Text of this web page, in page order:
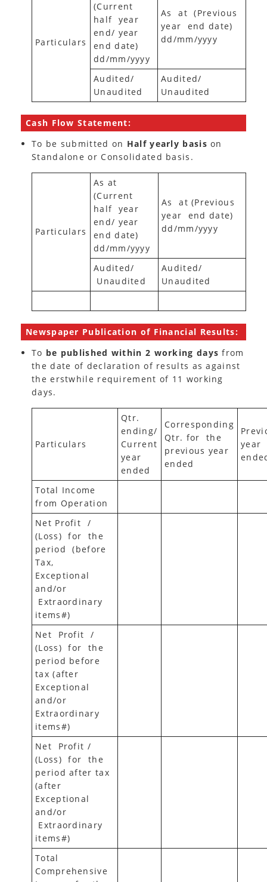
Particulars
(Current
half year
end/ year
end date)
dd/mm/yyyy
As at (Previous
year end date)
dd/mm/yyyy
Audited/
Unaudited
Audited/
Unaudited
Cash Flow Statement:
To be submitted on Half yearly basis on
Standalone or Consolidated basis.
Particulars
As at
(Current
half year
end/ year
end date)
dd/mm/yyyy
As at (Previous
year end date)
dd/mm/yyyy
Audited/
Unaudited
Audited/
Unaudited
Newspaper Publication of Financial Results:
To be published within 2 working daysfrom
the date of declaration of results as against
the erstwhile requirement of 11 working
days.
Particulars
Qtr.
ending/
Current
year
ended
Corresponding
Qtr. for the
previous year
ended
year
Total Income
from Operation
Net Profit /
(Loss) for the
period (before
Tax,
Exceptional
and/or
Extraordinary
items#)
Net Profit /
(Loss) for the
period before
tax (after
Exceptional
and/or
Extraordinary
items#)
Net Profit /
(Loss) for the
period after tax
(after
Exceptional
and/or
Extraordinary
items#)
Total
Comprehensive